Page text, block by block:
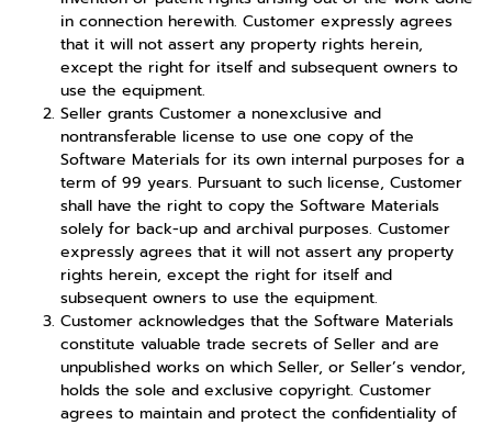
in connection herewith. Customer expressly agrees
that it will not assert any property rights herein,
except the right for itself and subsequent owners to
use the equipment.
Seller grants Customer a nonexclusive and
nontransferable license to use one copy of the
Software Materials for its own internal purposes for a
term of 99 years. Pursuant to such license, Customer
shall have the right to copy the Software Materials
solely for back-up and archival purposes. Customer
expressly agrees that it will not assert any property
rights herein, except the right for itself and
subsequent owners to use the equipment.
Customer acknowledges that the Software Materials
constitute valuable trade secrets of Seller and are
unpublished works on which Seller, or Seller’s vendor,
holds the sole and exclusive copyright. Customer
agrees to maintain and protect the confidentiality of